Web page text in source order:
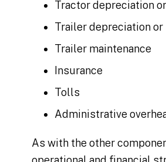
Tractor depreciation
Trailer depreciation or
Trailer maintenance
Insurance
Tolls
Administrative
As with the other